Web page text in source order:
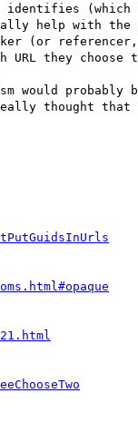
identifies (which
help with the
(or
URL they choose
would probably
thought that